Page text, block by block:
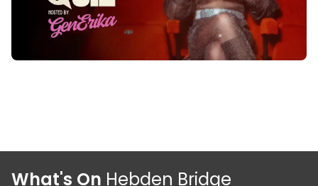
What's On Hebden Bridge